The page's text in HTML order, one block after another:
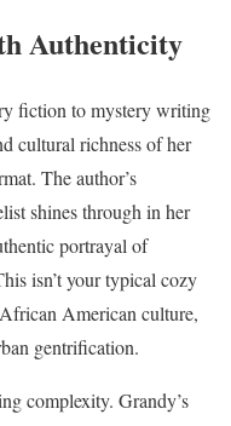
Authenticity
fiction to mystery writing
cultural richness of her
The author’s
shines through in her
portrayal of
isn’t your typical cozy
American culture,
gentrification.
complexity. Grandy’s